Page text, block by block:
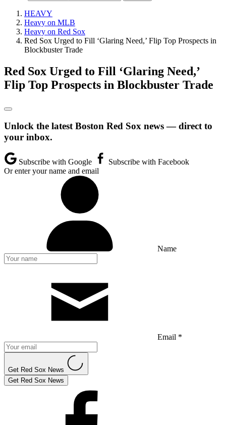
HEAVY
Heavy on MLB
Heavy on Red Sox
Red Sox Urged to Fill ‘Glaring Need,’ Flip Top Prospects in
Blockbuster Trade
Red Sox Urged to Fill ‘Glaring Need,’
Flip Top Prospects in Blockbuster Trade
Unlock the latest Boston Red Sox news — direct to
your inbox.
Subscribe with Google
Subscribe with Facebook
Or enter your name and email
Name
Email *
Get Red Sox News
Get Red Sox News